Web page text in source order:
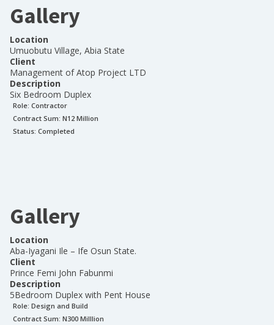
Gallery
Location
Umuobutu Village, Abia State
Client
Management of Atop Project LTD
Description
Six Bedroom Duplex
Role: Contractor
Contract Sum: N12 Million
Status: Completed
Gallery
Location
Aba-Iyagani Ile – Ife Osun State.
Client
Prince Femi John Fabunmi
Description
5Bedroom Duplex with Pent House
Role: Design and Build
Contract Sum: N300 Milllion